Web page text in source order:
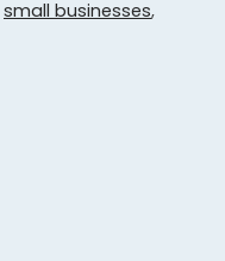
small businesses,